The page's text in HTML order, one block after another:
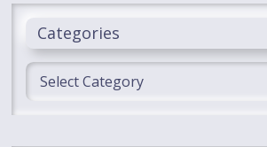
Categories
Categories